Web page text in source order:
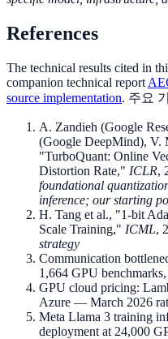
References
The technical results cited in
companion technical report
source implementation. 주요
A. Zandieh (Google
(Google DeepMind), V.
"TurboQuant: Online
Distortion Rate," ICLR,
foundational
inference; our starting
H. Tang et al., "1-bit
Scale Training," ICML,
strategy
Communication
1,664 GPU
GPU cloud pricing:
Azure — March 2026
Meta Llama 3 training
deployment at 24,000